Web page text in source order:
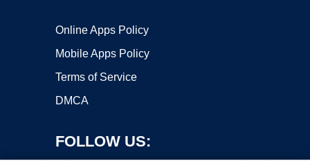
Online Apps Policy
Mobile Apps Policy
Terms of Service
DMCA
FOLLOW US: